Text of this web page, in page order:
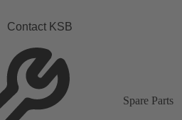
Contact KSB
Spare Parts